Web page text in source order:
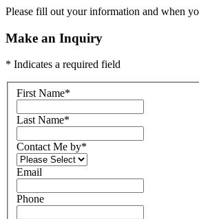
Please fill out your information and when
Make an Inquiry
* Indicates a required field
First Name*
Last Name*
Contact Me by*
Email
Phone